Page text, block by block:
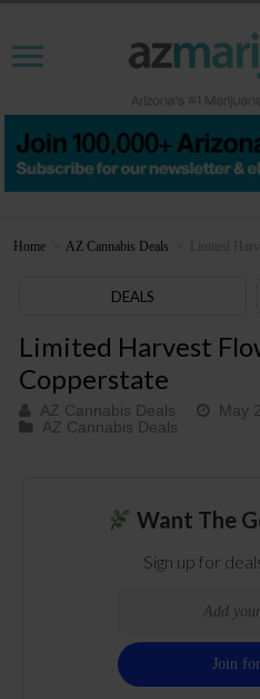
Home AZ Cannabis Deals Limited
DEALS
Limited Harvest
Copperstate
AZ Cannabis Deals
May
AZ Cannabis Deals
Want The
Sign up for